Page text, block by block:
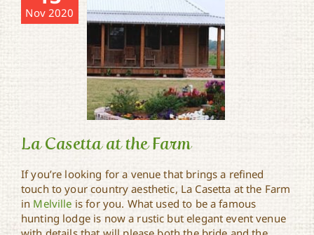
Nov 2020
La Casetta at the Farm
La Casetta at the Farm
If you’re looking for a venue that brings a refined
touch to your country aesthetic, La Casetta at the Farm
in Melville is for you. What used to be a famous
hunting lodge is now a rustic but elegant event venue